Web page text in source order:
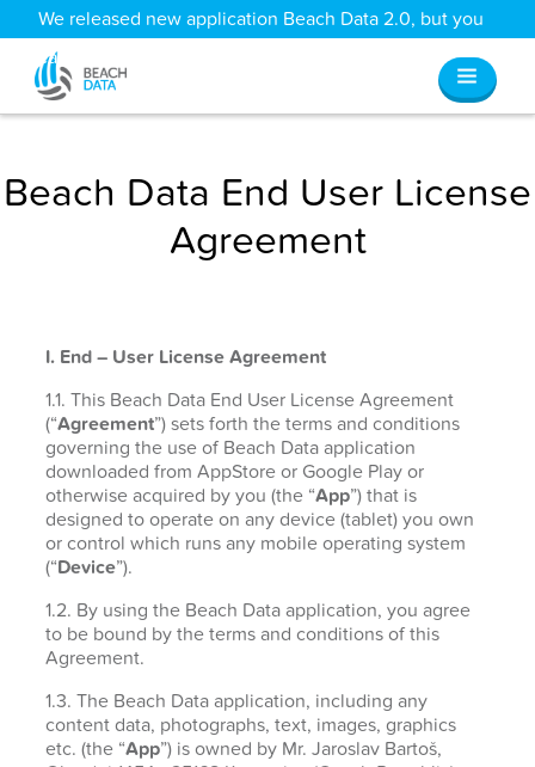
We released new application Beach Data 2.0, but you
can still access all your old data
Beach Data End User License
Agreement
I. End – User License Agreement
1.1. This Beach Data End User License Agreement
(“Agreement”) sets forth the terms and conditions
governing the use of Beach Data application
downloaded from AppStore or Google Play or
otherwise acquired by you (the “App”) that is
designed to operate on any device (tablet) you own
or control which runs any mobile operating system
(“Device”).
1.2. By using the Beach Data application, you agree
to be bound by the terms and conditions of this
Agreement.
1.3. The Beach Data application, including any
content data, photographs, text, images, graphics
etc. (the “App”) is owned by Mr. Jaroslav Bartoš,